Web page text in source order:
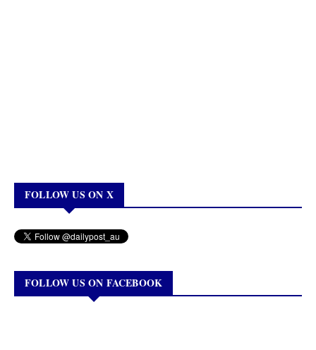
FOLLOW US ON X
FOLLOW US ON FACEBOOK